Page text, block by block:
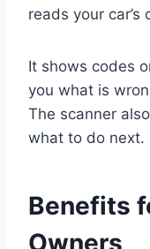
reads your car’s
It shows codes
you what is
The scanner
what to do next.
Benefits
Owners